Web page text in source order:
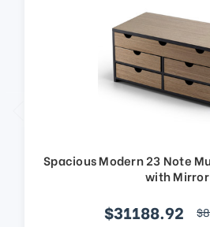
Spacious Modern 23 Note
with Mirror
$31188.92